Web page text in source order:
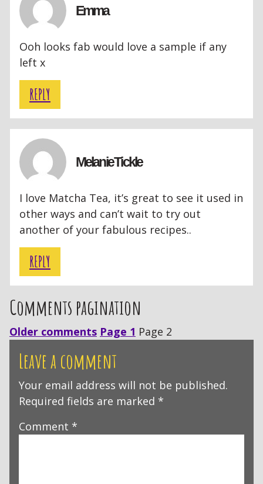
Emma
Ooh looks fab would love a sample if any
left x
REPLY
Melanie Tickle
I love Matcha Tea, it’s great to see it used in
other ways and can’t wait to try out
another of your fabulous recipes..
REPLY
Comments pagination
Older comments Page 1 Page 2
Leave a comment
Your email address will not be published.
Required fields are marked *
Comment *